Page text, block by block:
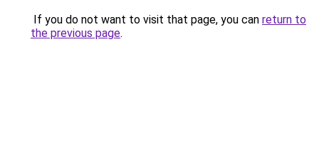
If you do not want to visit that page, you can return to
the previous page.